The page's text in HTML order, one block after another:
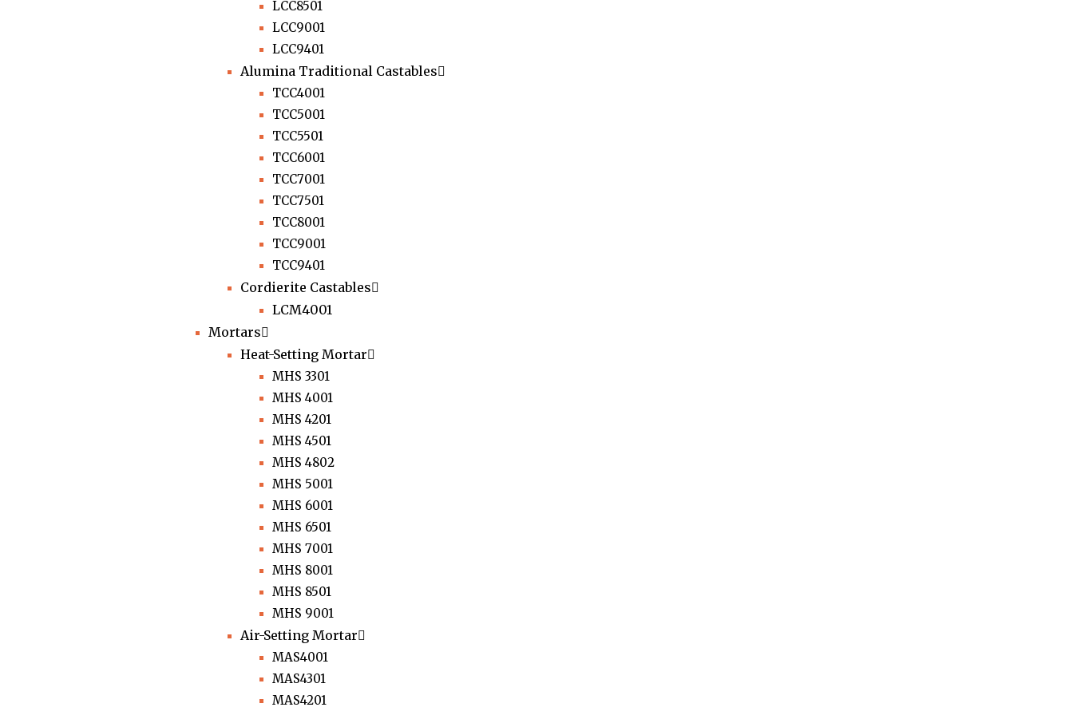
LCC8501
LCC9001
LCC9401
Alumina Traditional Castables
TCC4001
TCC5001
TCC5501
TCC6001
TCC7001
TCC7501
TCC8001
TCC9001
TCC9401
Cordierite Castables
LCM4001
Mortars
Heat-Setting Mortar
MHS 3301
MHS 4001
MHS 4201
MHS 4501
MHS 4802
MHS 5001
MHS 6001
MHS 6501
MHS 7001
MHS 8001
MHS 8501
MHS 9001
Air-Setting Mortar
MAS4001
MAS4301
MAS4201